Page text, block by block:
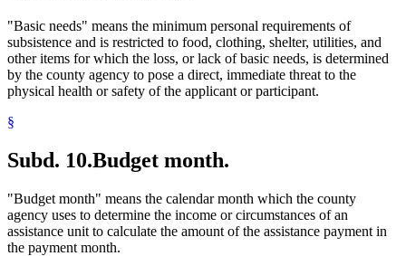
"Basic needs" means the minimum personal requirements of
subsistence and is restricted to food, clothing, shelter, utilities, and
other items for which the loss, or lack of basic needs, is determined
by the county agency to pose a direct, immediate threat to the
physical health or safety of the applicant or participant.
§
Subd. 10.Budget month.
"Budget month" means the calendar month which the county
agency uses to determine the income or circumstances of an
assistance unit to calculate the amount of the assistance payment in
the payment month.